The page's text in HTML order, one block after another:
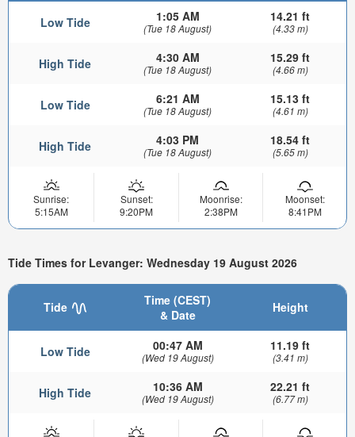
Low Tide 1:05 AM
(Tue 18 August)
14.21 ft
(4.33 m)
High Tide 4:30 AM
(Tue 18 August)
15.29 ft
(4.66 m)
Low Tide 6:21 AM
(Tue 18 August)
15.13 ft
(4.61 m)
High Tide 4:03 PM
(Tue 18 August)
18.54 ft
(5.65 m)
Sunrise:
5:15AM
Sunset:
9:20PM
Moonrise:
2:38PM
Moonset:
8:41PM
Tide Times for Levanger: Wednesday 19 August 2026
Tide
Time (CEST)
& Date
Height
Low Tide 00:47 AM
(Wed 19 August)
11.19 ft
(3.41 m)
High Tide 10:36 AM
(Wed 19 August)
22.21 ft
(6.77 m)